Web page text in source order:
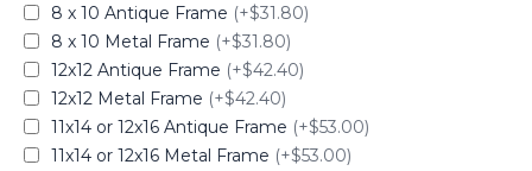
8 x 10 Antique Frame (+$31.80)
8 x 10 Metal Frame (+$31.80)
12x12 Antique Frame (+$42.40)
12x12 Metal Frame (+$42.40)
11x14 or 12x16 Antique Frame (+$53.00)
11x14 or 12x16 Metal Frame (+$53.00)